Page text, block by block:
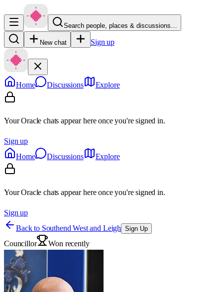
Search people, places & discussions…
New chat Sign up
Home Discussions Explore
Your Oracle chats appear here once you're signed in.
Sign up
Home
Discussions Explore
Your Oracle chats appear here once you're signed in.
Sign up
Back to Southend West and Leigh Sign Up
Councillor Won recently